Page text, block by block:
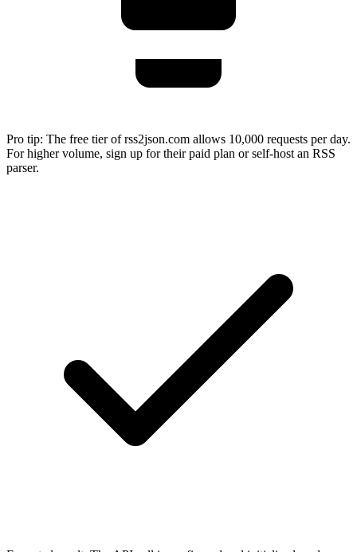
Pro tip: The free tier of rss2json.com allows 10,000 requests per day.
For higher volume, sign up for their paid plan or self-host an RSS
parser.